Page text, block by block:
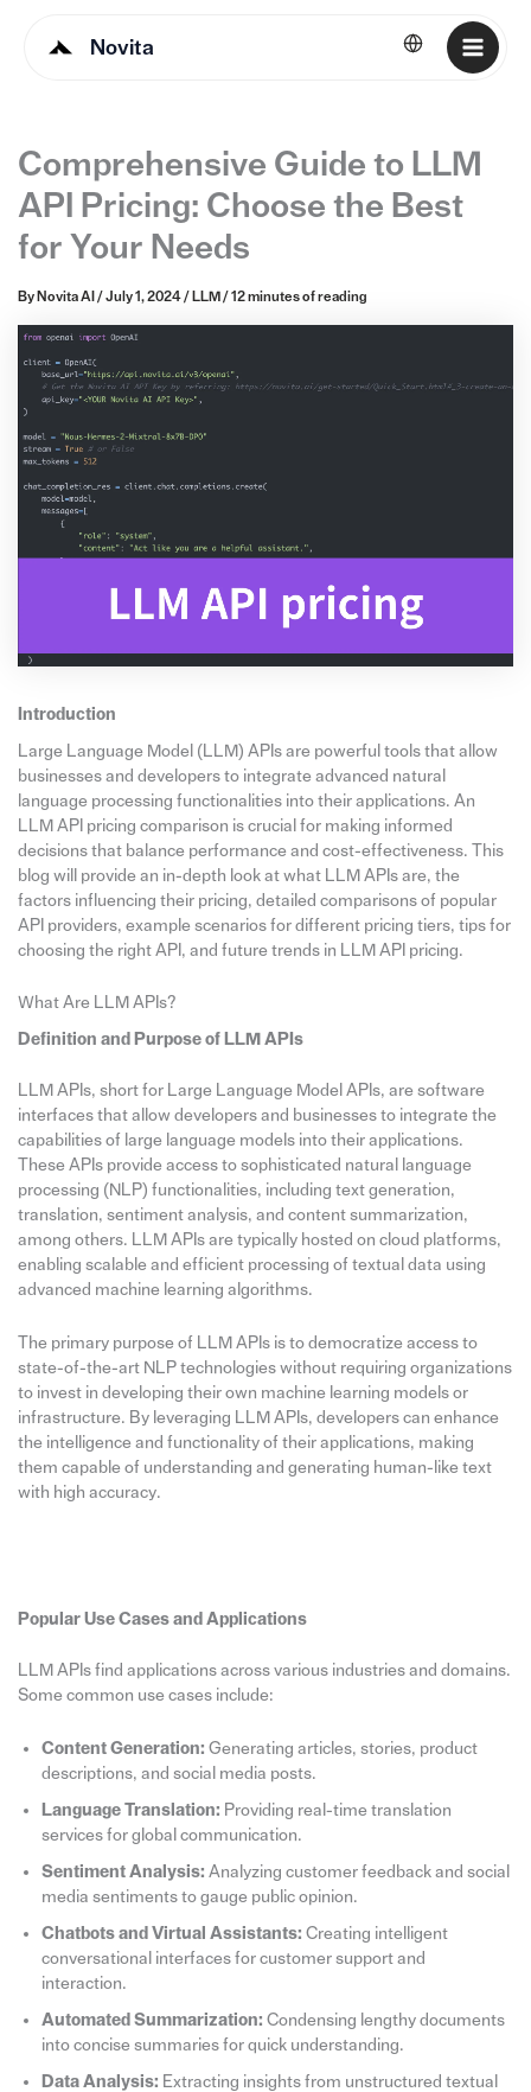
Novita English
Comprehensive Guide to LLM
API Pricing: Choose the Best
for Your Needs
By Novita AI / July 1, 2024/ LLM / 12 minutes of reading
Introduction
Large Language Model (LLM) APIs are powerful tools that allow
businesses and developers to integrate advanced natural
language processing functionalities into their applications. An
LLM API pricing comparison is crucial for making informed
decisions that balance performance and cost-effectiveness. This
blog will provide an in-depth look at what LLM APIs are, the
factors influencing their pricing, detailed comparisons of popular
API providers, example scenarios for different pricing tiers, tips for
choosing the right API, and future trends in LLM API pricing.
What Are LLM APIs?
Definition and Purpose of LLM APIs
LLM APIs, short for Large Language Model APIs, are software
interfaces that allow developers and businesses to integrate the
capabilities of large language models into their applications.
These APIs provide access to sophisticated natural language
processing (NLP) functionalities, including text generation,
translation, sentiment analysis, and content summarization,
among others. LLM APIs are typically hosted on cloud platforms,
enabling scalable and efficient processing of textual data using
advanced machine learning algorithms.
The primary purpose of LLM APIs is to democratize access to
state-of-the-art NLP technologies without requiring organizations
to invest in developing their own machine learning models or
infrastructure. By leveraging LLM APIs, developers can enhance
the intelligence and functionality of their applications, making
them capable of understanding and generating human-like text
with high accuracy.
Popular Use Cases and Applications
LLM APIs find applications across various industries and domains.
Some common use cases include:
Content Generation: Generating articles, stories, product
descriptions, and social media posts.
Language Translation: Providing real-time translation
services for global communication.
Sentiment Analysis: Analyzing customer feedback and social
media sentiments to gauge public opinion.
Chatbots and Virtual Assistants: Creating intelligent
conversational interfaces for customer support and
interaction.
Automated Summarization: Condensing lengthy documents
into concise summaries for quick understanding.
Data Analysis: Extracting insights from unstructured textual